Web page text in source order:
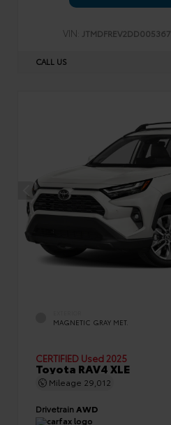
VIN: JTMDFREV2DD005367
CALL US
MAGNETIC GRAY MET.
CERTIFIED Used 2025
Toyota RAV4 XLE
Mileage 29,012
Drivetrain AWD